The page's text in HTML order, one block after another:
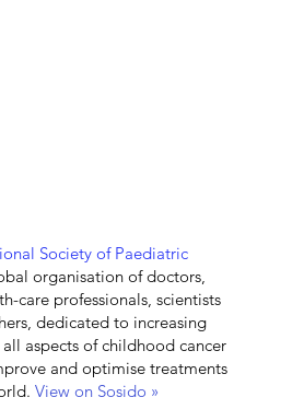
Society of Paediatric
organisation of doctors,
care professionals, scientists
dedicated to increasing
aspects of childhood cancer
and optimise treatments
View on Sosido »